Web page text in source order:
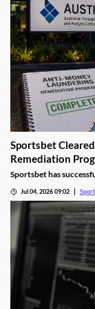
Sportsbet
Remediation
Sportsbet has
largest online
regulators are
gambling sector.
Jul 04, 2026 09:02